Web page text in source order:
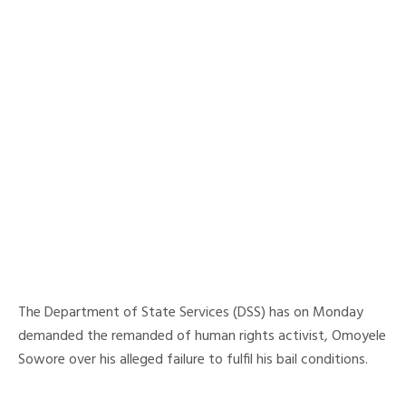
The Department of State Services (DSS) has on Monday
demanded the remanded of human rights activist, Omoyele
Sowore over his alleged failure to fulfil his bail conditions.